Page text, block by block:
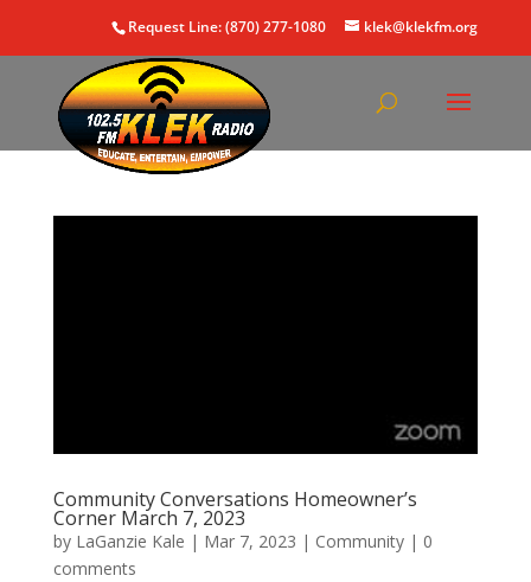
Request Line: (870) 277-1080 klek@klekfm.org
Community Conversations Homeowner’s
Corner March 7, 2023
by LaGanzie Kale | Mar 7, 2023 | Community| 0
comments